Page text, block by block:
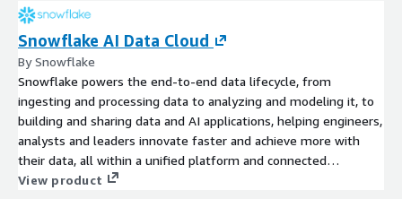
Snowflake AI Data Cloud
By Snowflake
Snowflake powers the end-to-end data lifecycle, from
ingesting and processing data to analyzing and modeling it, to
building and sharing data and AI applications, helping engineers,
analysts and leaders innovate faster and achieve more with
their data, all within a unified platform and connected
ecosystem. Get started today with a 30 day free trial which
View product